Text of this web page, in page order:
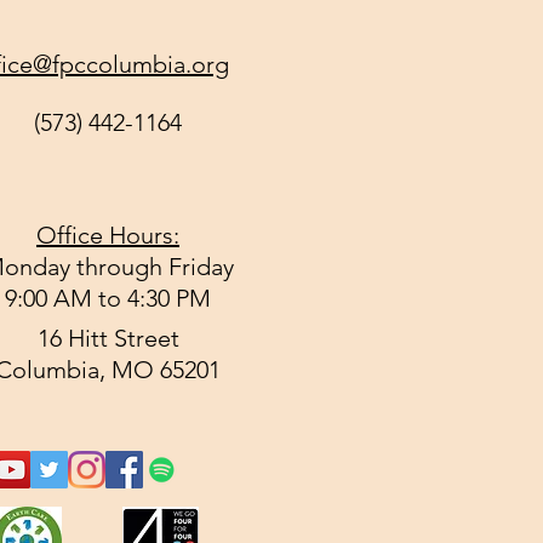
(573) 442-1164
Office Hours:
through Friday
9:00 AM to 4:30 PM
16 Hitt Street
MO 65201